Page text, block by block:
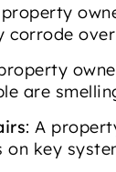
property
corrode
are
: A
key